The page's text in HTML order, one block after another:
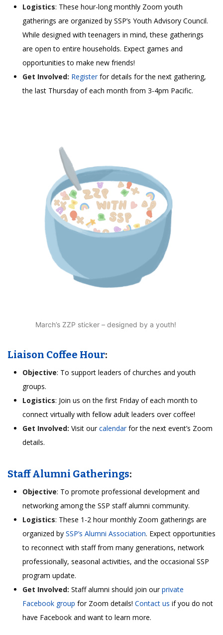
Logistics: These hour-long monthly Zoom youth
gatherings are organized by SSP’s Youth Advisory Council.
While designed with teenagers in mind, these gatherings
are open to entire households. Expect games and
opportunities to make new friends!
Get Involved: Registerfor details for the next gathering,
the last Thursday of each month from 3-4pm Pacific.
March’s ZZP sticker – designed by a youth!
Liaison Coffee Hour:
Objective: To support leaders of churches and youth
groups.
Logistics: Join us on the first Friday of each month to
connect virtually with fellow adult leaders over coffee!
Get Involved: Visit ourcalendarfor the next event’s Zoom
details.
Staff Alumni Gatherings:
Objective: To promote professional development and
networking among the SSP staff alumni community.
Logistics: These 1-2 hour monthly Zoom gatherings are
organized by SSP’s Alumni Association. Expect opportunities
to reconnect with staff from many generations, network
professionally, seasonal activities, and the occasional SSP
program update.
Get Involved: Staff alumni should join ourprivate
Facebook group for Zoom details! Contact us if you do not
have Facebook and want to learn more.